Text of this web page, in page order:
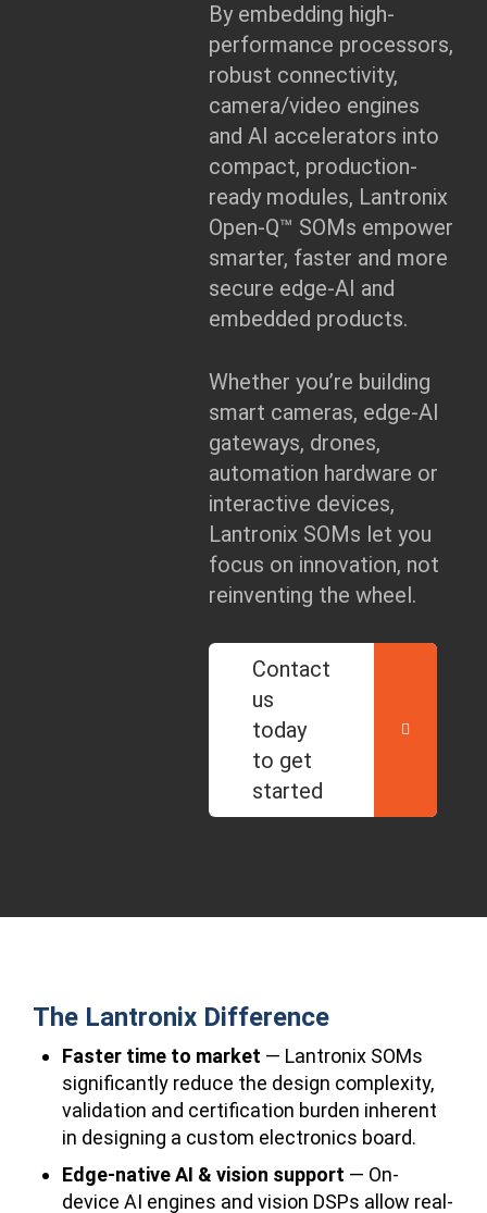
By embedding high-
performance processors,
robust connectivity,
camera/video engines
and AI accelerators into
compact, production-
ready modules, Lantronix
Open-Q™ SOMs empower
smarter, faster and more
secure edge-AI and
embedded products.
Whether you’re building
smart cameras, edge-AI
gateways, drones,
automation hardware or
interactive devices,
Lantronix SOMs let you
focus on innovation, not
reinventing the wheel.
Contact
us
today
to get
started
The Lantronix Difference
Faster time to market — Lantronix SOMs
significantly reduce the design complexity,
validation and certification burden inherent
in designing a custom electronics board.
Edge-native AI & vision support — On-
device AI engines and vision DSPs allow real-